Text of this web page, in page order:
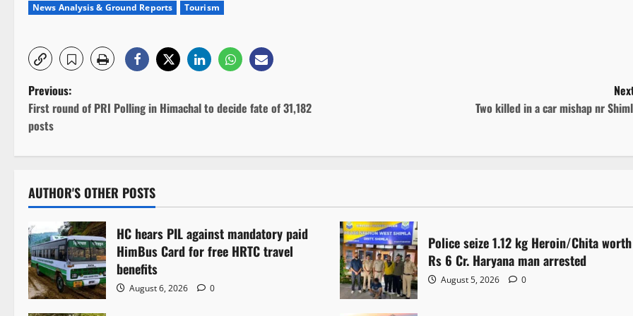
News Analysis & Ground Reports Tourism
P
o
s
t
n
a
v
i
Previous:
First round of PRI Polling in Himachal to decide fate of 31,182
posts
Two killed in a car mishap nr
AUTHOR'S OTHER POSTS
HC hears PIL against mandatory paid
HimBus Card for free HRTC travel
benefits
August 6, 2026 0
Police seize 1.12 kg Heroin/Chita worth
Rs 6 Cr. Haryana man arrested
August 5, 2026 0